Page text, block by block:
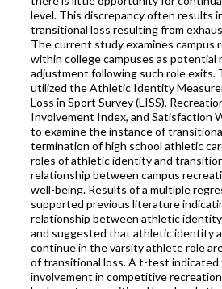
level. This discrepancy often results
transitional loss resulting from
The current study examines campus
within college campuses as potential
adjustment following such role exits.
utilized the Athletic Identity
Loss in Sport Survey (LISS),
Involvement Index, and Satisfaction
to examine the instance of
termination of high school athletic
roles of athletic identity and
relationship between campus
well-being. Results of a multiple
supported previous literature
relationship between athletic identity
and suggested that athletic identity
continue in the varsity athlete role
of transitional loss. A t-test
involvement in competitive